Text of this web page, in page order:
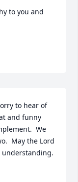
to you and
to hear of
and funny
We
May the Lord
understanding.